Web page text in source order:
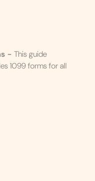
- This guide
1099 forms for all